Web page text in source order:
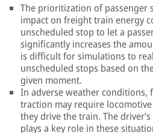
The prioritization of passenger
impact on freight train energy
unscheduled stop to let a
significantly increases the
is difficult for simulations to
unscheduled stops based on
given moment.
In adverse weather conditions,
traction may require
they drive the train. The
plays a key role in these